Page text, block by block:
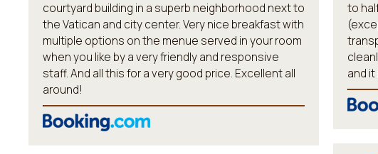
courtyard building in a superb neighborhood next to
the Vatican and city center. Very nice breakfast with
multiple options on the menue served in your room
when you like by a very friendly and responsive
staff. And all this for a very good price. Excellent all
around!
to
and it